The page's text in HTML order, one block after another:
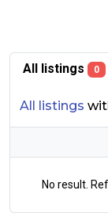
All listings 0
All listings
No result.